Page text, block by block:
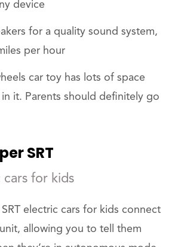
device
for a quality sound system,
per hour
car toy has lots of space
it. Parents should definitely go
SRT
cars for kids
electric cars for kids connect
allowing you to tell them